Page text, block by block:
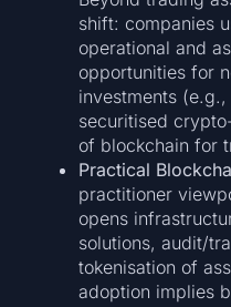
shift: companies
operational and
opportunities for
investments
securitised
of blockchain for
Practical
practitioner
opens
solutions, audit/
tokenisation of
adoption implies